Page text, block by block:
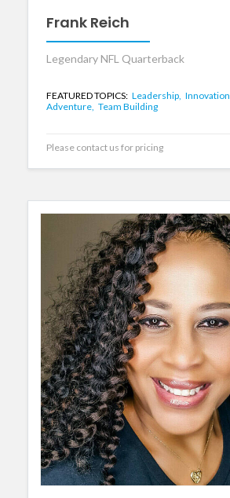
Frank Reich
Legendary NFL Quarterback
FEATURED TOPICS: Leadership, Innovation,
Adventure, Team Building
Please contact us for pricing